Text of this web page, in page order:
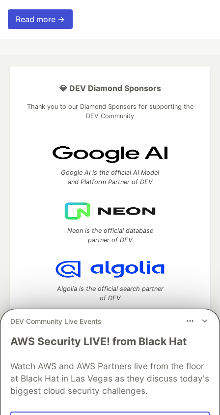
Read more →
DEV Community Live Events
AWS Security LIVE! from Black Hat
Watch AWS and AWS Partners live from the floor
at Black Hat in Las Vegas as they discuss today's
biggest cloud security challenges.
💎 DEV Diamond Sponsors
Thank you to our Diamond Sponsors for supporting the
DEV Community
Google AI is the official AI Model
and Platform Partner of DEV
Neon is the official database
partner of DEV
Algolia is the official search partner
of DEV
DEV Community— A space to discuss and keep up software
Home
DEV Challenges DEV++
Videos
DEV Education Tracks
DEV Help
Advertise on DEV
Organization Accounts
DEV Showcase
Contact
Free Postgres Database
DEV Shop